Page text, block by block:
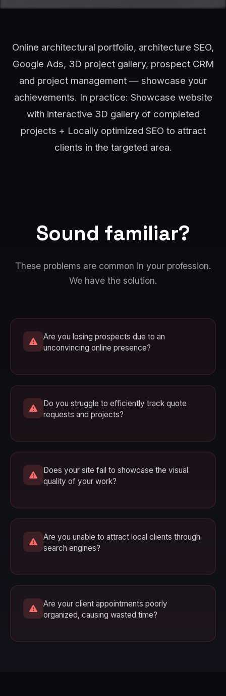
Online architectural portfolio, architecture SEO,
Google Ads, 3D project gallery, prospect CRM
and project management — showcase your
achievements. In practice: Showcase website
with interactive 3D gallery of completed
projects + Locally optimized SEO to attract
clients in the targeted area.
Sound familiar?
These problems are common in your profession.
We have the solution.
Are you losing prospects due to an
unconvincing online presence?
Do you struggle to efficiently track quote
requests and projects?
Does your site fail to showcase the visual
quality of your work?
Are you unable to attract local clients through
search engines?
Are your client appointments poorly
organized, causing wasted time?